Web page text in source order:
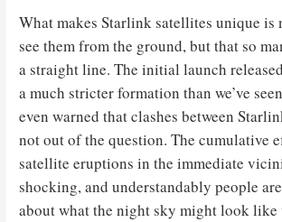
What makes Starlink satellites unique is
see them from the ground, but that so
a straight line. The initial launch
a much stricter formation than we’ve
even warned that clashes between
not out of the question. The cumulative
satellite eruptions in the immediate
shocking, and understandably people
about what the night sky might look like